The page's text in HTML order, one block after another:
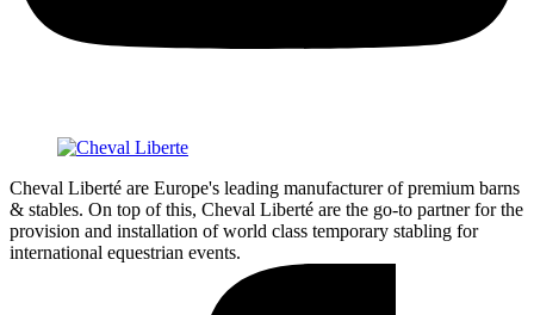
Cheval Liberté are Europe's leading manufacturer of premium barns
& stables. On top of this, Cheval Liberté are the go-to partner for the
provision and installation of world class temporary stabling for
international equestrian events.